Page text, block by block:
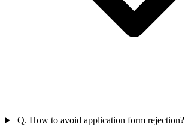
Q. How to avoid application form rejection?